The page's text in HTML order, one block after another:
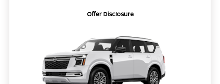
Offer Disclosure